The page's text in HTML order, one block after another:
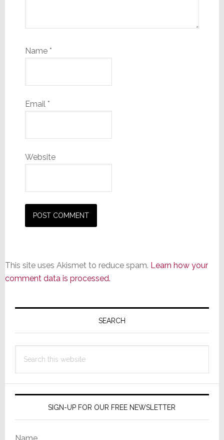
Name *
Email *
Website
This site uses Akismet to reduce spam. Learn how your
comment data is processed.
Primary
SEARCH
this
SIGN-UP FOR OUR FREE NEWSLETTER